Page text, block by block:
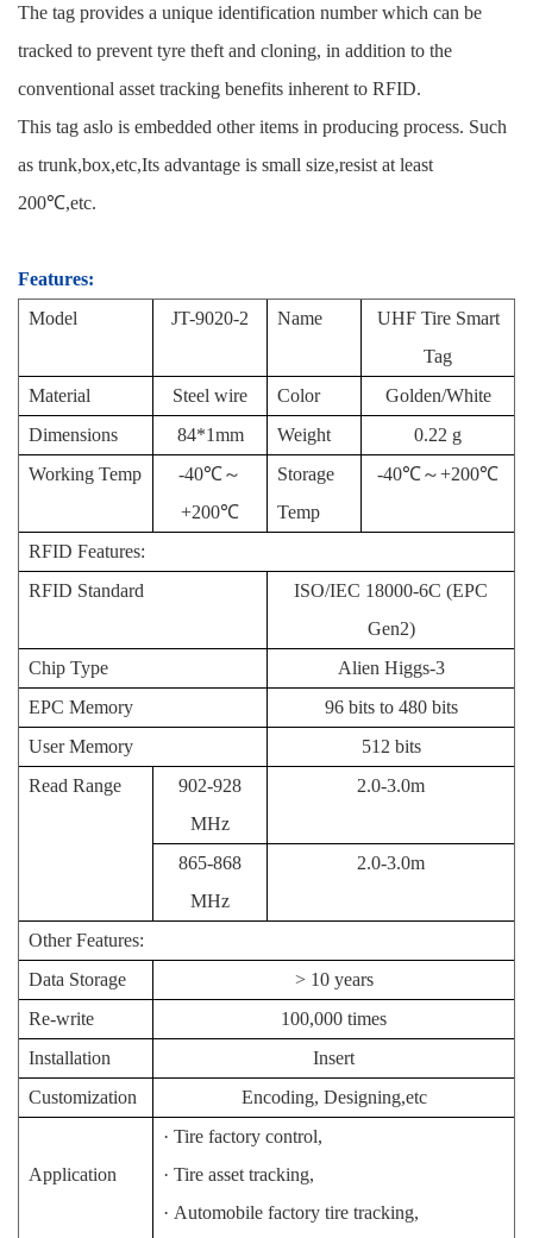
The tag provides a unique identification number which can be
tracked to prevent tyre theft and cloning, in addition to the
conventional asset tracking benefits inherent to RFID.
This tag aslo is embedded other items in producing process. Such
as trunk,box,etc,Its advantage is small size,resist at least
200℃,etc.
Features:
Model
JT-9020-2 Name
UHF Tire Smart
Tag
Material
Steel wire Color
Golden/White
Dimensions
84*1mm Weight
0.22 g
Working Temp
-40℃～
+200℃
Storage
Temp
-40℃～+200℃
RFID Features:
RFID Standard
ISO/IEC 18000-6C (EPC
Gen2)
Chip Type
Alien Higgs-3
EPC Memory
96 bits to 480 bits
User Memory
512 bits
Read Range
902-928
MHz
2.0-3.0m
865-868
MHz
2.0-3.0m
Other Features:
Data Storage
> 10 years
Re-write
100,000 times
Installation
Insert
Customization
Encoding, Designing,etc
Application
· Tire factory control,
· Tire asset tracking,
· Automobile factory tire tracking,